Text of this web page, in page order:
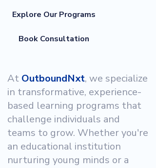
Explore Our Programs
Book Consultation
At OutboundNxt, we specialize
in transformative, experience-
based learning programs that
challenge individuals and
teams to grow. Whether you're
an educational institution
nurturing young minds or a